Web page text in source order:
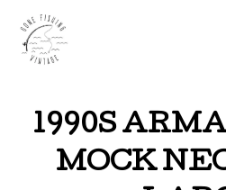
1990S
MOCK